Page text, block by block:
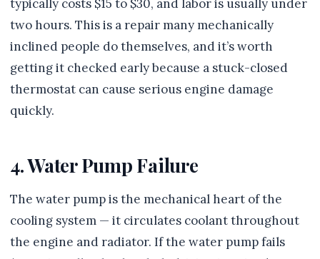
typically costs $15 to $30, and labor is usually under
two hours. This is a repair many mechanically
inclined people do themselves, and it’s worth
getting it checked early because a stuck-closed
thermostat can cause serious engine damage
quickly.
4. Water Pump Failure
The water pump is the mechanical heart of the
cooling system — it circulates coolant throughout
the engine and radiator. If the water pump fails